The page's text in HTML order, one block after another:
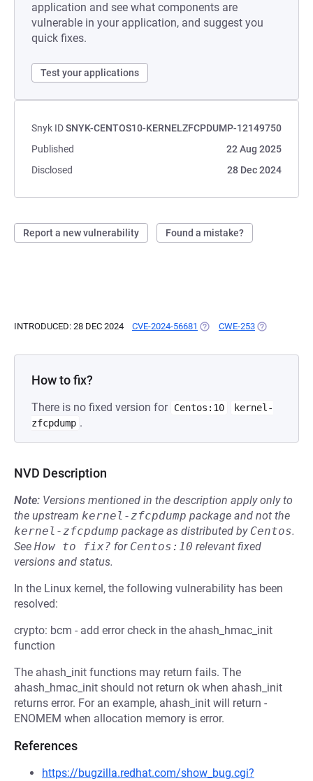
application and see what components are
vulnerable in your application, and suggest you
quick fixes.
Test your applications
Snyk IDSNYK-CENTOS10-KERNELZFCPDUMP-12149750
Published
22 Aug 2025
Disclosed
28 Dec 2024
Report a new vulnerability Found a mistake?
INTRODUCED: 28 DEC 2024 CVE-2024-56681 (OPENS IN A NEW TAB)
CWE-253 (OPENS IN A
How to fix?
There is no fixed version for Centos:10
kernel-
zfcpdump .
NVD Description
Note: Versions mentioned in the description apply only to
the upstream kernel-zfcpdump package and not the
kernel-zfcpdump package as distributed by Centos.
See How to fix? for Centos:10 relevant fixed
versions and status.
In the Linux kernel, the following vulnerability has been
resolved:
crypto: bcm - add error check in the ahash_hmac_init
function
The ahash_init functions may return fails. The
ahash_hmac_init should not return ok when ahash_init
returns error. For an example, ahash_init will return -
ENOMEM when allocation memory is error.
References
https://bugzilla.redhat.com/show_bug.cgi?